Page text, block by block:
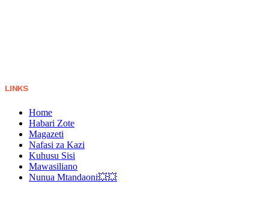
LINKS
Home
Habari Zote
Magazeti
Nafasi za Kazi
Kuhusu Sisi
Mawasiliano
Nunua Mtandaoni💥💥